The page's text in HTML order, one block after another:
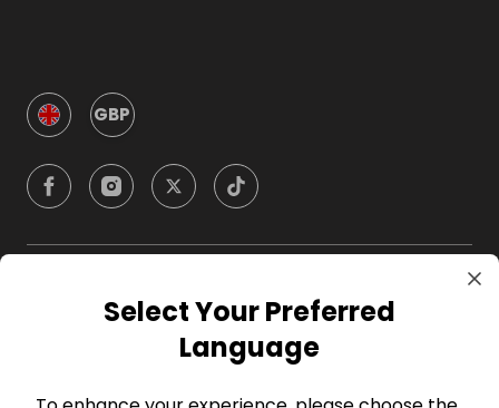
GBP
CompanySelect Your Preferred
Language